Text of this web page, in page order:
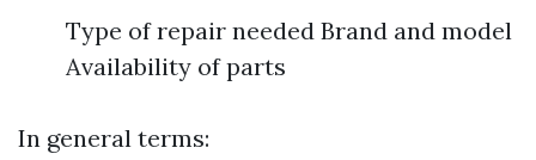
Type of repair needed Brand and model
Availability of parts
In general terms: